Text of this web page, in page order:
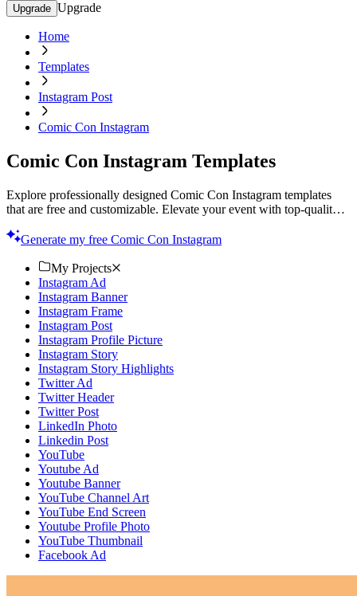
Upgrade Upgrade
Home
Templates
Instagram Post
Comic Con Instagram
Comic Con Instagram Templates
Explore professionally designed Comic Con Instagram templates
that are free and customizable. Elevate your event with top-quality
Generate my free Comic Con Instagram
My Projects
Instagram Ad
Instagram Banner
Instagram Frame
Instagram Post
Instagram Profile Picture
Instagram Story
Instagram Story Highlights
Twitter Ad
Twitter Header
Twitter Post
LinkedIn Photo
Linkedin Post
YouTube
Youtube Ad
Youtube Banner
YouTube Channel Art
YouTube End Screen
Youtube Profile Photo
YouTube Thumbnail
Facebook Ad